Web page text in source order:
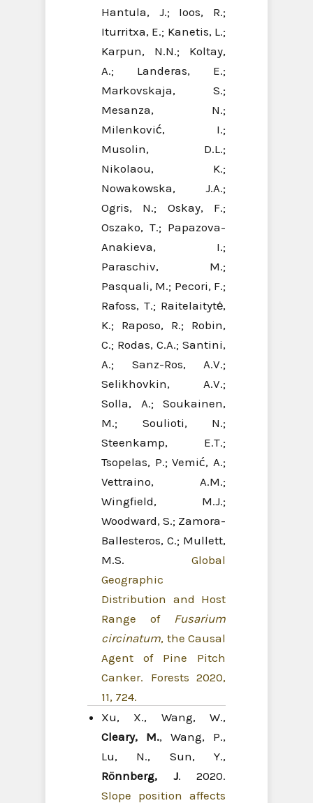
Hantula, J.; Ioos, R.;
Iturritxa, E.; Kanetis, L.;
Karpun, N.N.; Koltay,
A.; Landeras, E.;
Markovskaja, S.;
Mesanza, N.;
Milenković, I.;
Musolin, D.L.;
Nikolaou, K.;
Nowakowska, J.A.;
Ogris, N.; Oskay, F.;
Oszako, T.; Papazova-
Anakieva, I.;
Paraschiv, M.;
Pasquali, M.; Pecori, F.;
Rafoss, T.; Raitelaitytė,
K.; Raposo, R.; Robin,
C.; Rodas, C.A.; Santini,
A.; Sanz-Ros, A.V.;
Selikhovkin, A.V.;
Solla, A.; Soukainen,
M.; Soulioti, N.;
Steenkamp, E.T.;
Tsopelas, P.; Vemić, A.;
Vettraino, A.M.;
Wingfield, M.J.;
Woodward, S.; Zamora-
Ballesteros, C.; Mullett,
M.S. Global
Geographic
Distribution and Host
Range of Fusarium
circinatum, the Causal
Agent of Pine Pitch
Canker. Forests 2020,
11, 724.
Xu, X., Wang, W.,
Cleary, M., Wang, P.,
Lu, N., Sun, Y.,
Rönnberg, J. 2020.
Slope position affects